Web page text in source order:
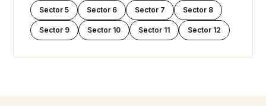
Sector 5 Sector 6 Sector 7 Sector 8
Sector 9 Sector 10 Sector 11 Sector 12